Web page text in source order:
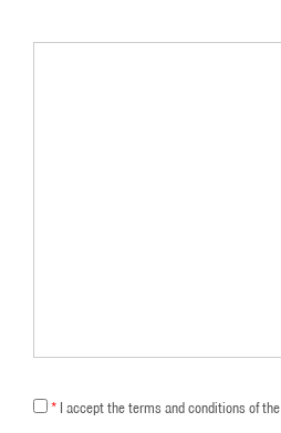
* I accept the terms and conditions of the